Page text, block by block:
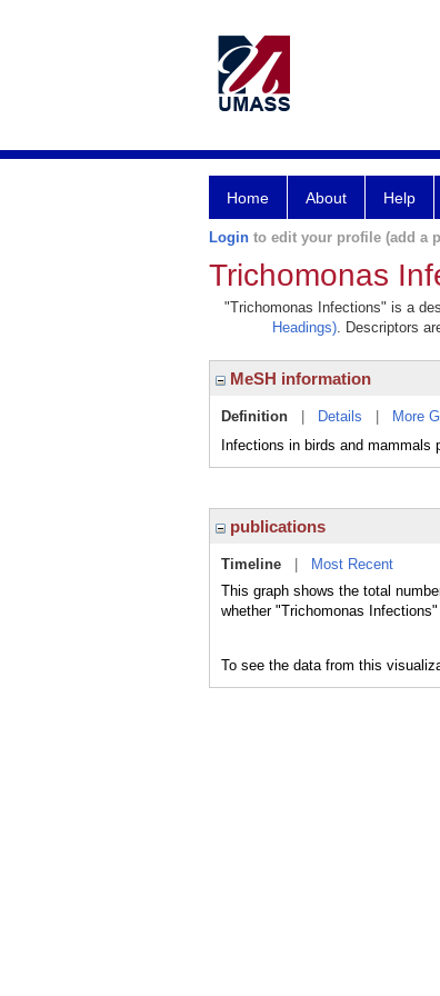
Home About Help
Login to edit your profile (add a
Trichomonas
"Trichomonas Infections" is a
Headings). Descriptors
MeSH information
Definition Details More
Infections in birds and
publications
Timeline
Most Recent
This graph shows the total
whether "Trichomonas
To see the data from this